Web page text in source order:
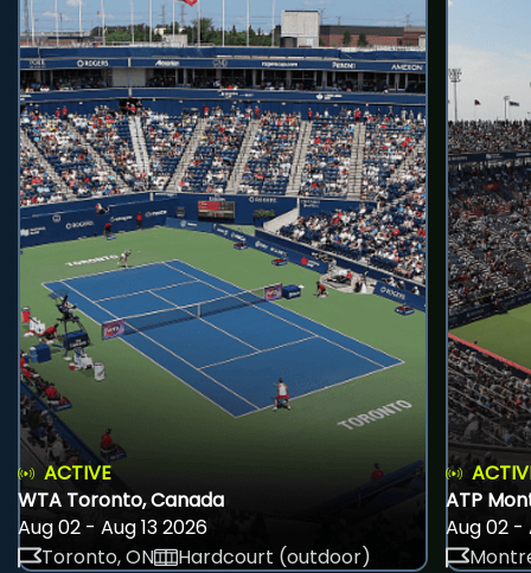
ACTIVE
WTA Toronto, Canada
Aug 02 - Aug 13 2026
Toronto, ON
Hardcourt (outdoor)
ATP
Aug 02 -